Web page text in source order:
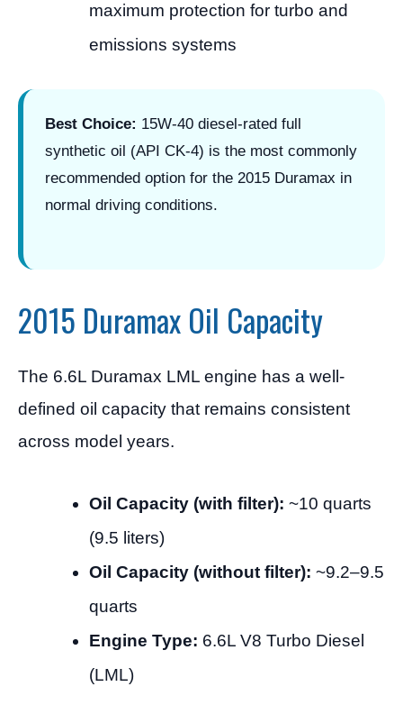
maximum protection for turbo and
emissions systems
Best Choice: 15W-40 diesel-rated full
synthetic oil (API CK-4) is the most commonly
recommended option for the 2015 Duramax in
normal driving conditions.
2015 Duramax Oil Capacity
The 6.6L Duramax LML engine has a well-
defined oil capacity that remains consistent
across model years.
Oil Capacity (with filter): ~10 quarts
(9.5 liters)
Oil Capacity (without filter): ~9.2–9.5
quarts
Engine Type: 6.6L V8 Turbo Diesel
(LML)